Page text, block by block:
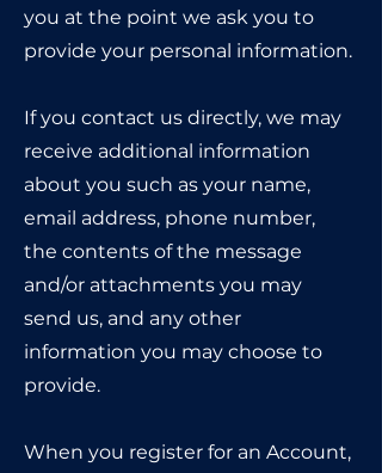
you at the point we ask you to
provide your personal information.
If you contact us directly, we may
receive additional information
about you such as your name,
email address, phone number,
the contents of the message
and/or attachments you may
send us, and any other
information you may choose to
provide.
When you register for an Account,